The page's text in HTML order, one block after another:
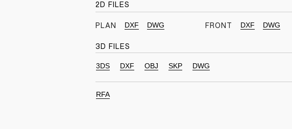
2D FILES
PLAN DXF DWG FRONT DXF DWG
3D FILES
3DS DXF OBJ SKP DWG
RFA